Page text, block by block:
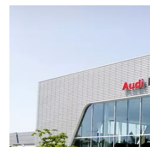
Fuel consumption
Fuel
Premium
Fuel consumption - city
—
Fuel consumption -
—
Fuel consumption -
—